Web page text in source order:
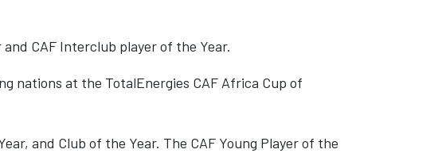
CAF Interclub player of the Year.
nations at the TotalEnergies CAF Africa Cup of
and Club of the Year. The CAF Young Player of the